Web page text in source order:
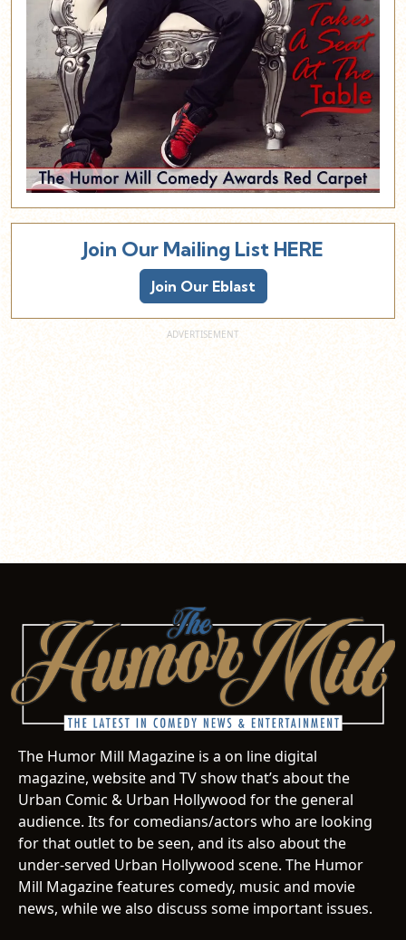
Join Our Mailing List HERE
Join Our Eblast
The Humor Mill Magazine is a on line digital
magazine, website and TV show that’s about the
Urban Comic & Urban Hollywood for the general
audience. Its for comedians/actors who are looking
for that outlet to be seen, and its also about the
under-served Urban Hollywood scene. The Humor
Mill Magazine features comedy, music and movie
news, while we also discuss some important issues.